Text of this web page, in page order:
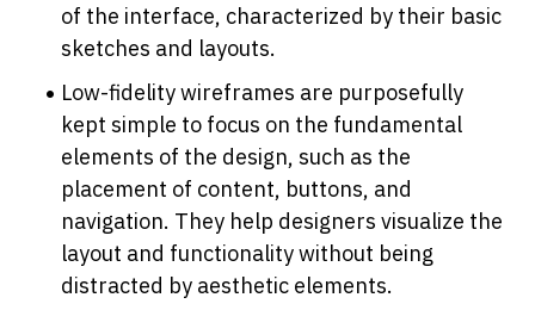
of the interface, characterized by their basic
sketches and layouts.
Low-fidelity wireframes are purposefully
kept simple to focus on the fundamental
elements of the design, such as the
placement of content, buttons, and
navigation. They help designers visualize the
layout and functionality without being
distracted by aesthetic elements.